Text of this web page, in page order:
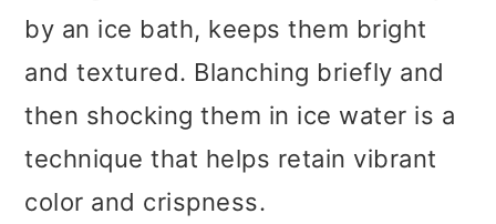
by an ice bath, keeps them bright
and textured. Blanching briefly and
then shocking them in ice water is a
technique that helps retain vibrant
color and crispness.